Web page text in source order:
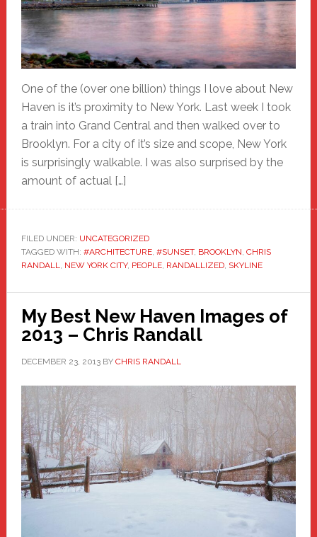
One of the (over one billion) things I love about New
Haven is it’s proximity to New York. Last week I took
a train into Grand Central and then walked over to
Brooklyn. For a city of it’s size and scope, New York
is surprisingly walkable. I was also surprised by the
amount of actual […]
FILED UNDER: UNCATEGORIZED
TAGGED WITH: #ARCHITECTURE, #SUNSET, BROOKLYN, CHRIS
RANDALL, NEW YORK CITY, PEOPLE, RANDALLIZED, SKYLINE
My Best New Haven Images of
2013 – Chris Randall
DECEMBER 23, 2013BY CHRIS RANDALL